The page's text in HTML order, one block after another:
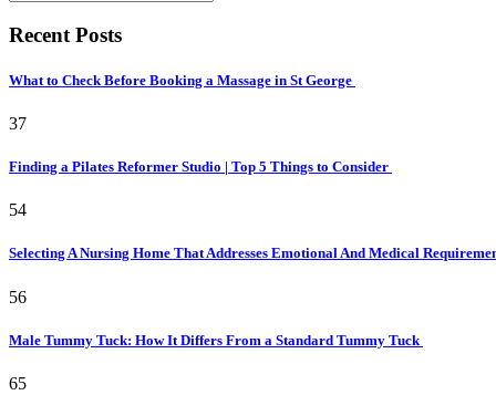
Recent Posts
What to Check Before Booking a Massage in St George
37
Finding a Pilates Reformer Studio | Top 5 Things to Consider
54
Selecting A Nursing Home That Addresses Emotional And Medical
56
Male Tummy Tuck: How It Differs From a Standard Tummy Tuck
65